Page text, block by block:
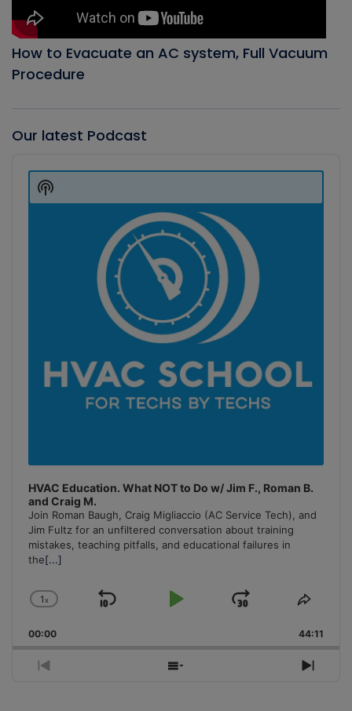
How to Evacuate an AC system, Full Vacuum
Procedure
Our latest Podcast
Player
HVAC Education. What NOT to Do w/ Jim F., Roman B.
and Craig M.
Join Roman Baugh, Craig Migliaccio (AC Service Tech), and
Jim Fultz for an unfiltered conversation about training
mistakes, teaching pitfalls, and educational failures in
the[...]
Change
Rate
1x
Skip
Play
Jump
Forward
Share
00:00 44:11
Previous
Show
Next
Show
Podcast